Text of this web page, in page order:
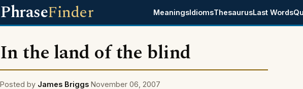
PhraseFinder MeaningsIdiomsThesaurusLast Words
In the land of the blind
Posted by James Briggs November 06, 2007